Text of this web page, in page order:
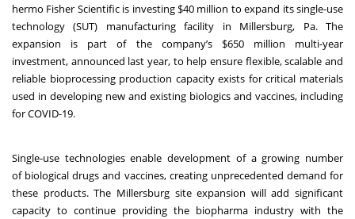
hermo Fisher Scientific is investing $40 million to expand its single-use
technology (SUT) manufacturing facility in Millersburg, Pa. The
expansion is part of the company’s $650 million multi-year
investment, announced last year, to help ensure flexible, scalable and
reliable bioprocessing production capacity exists for critical materials
used in developing new and existing biologics and vaccines, including
for COVID-19.
Single-use technologies enable development of a growing number
of biological drugs and vaccines, creating unprecedented demand for
these products. The Millersburg site expansion will add significant
capacity to continue providing the biopharma industry with the